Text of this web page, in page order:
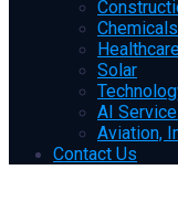
Solar
AI
Aviation,
Contact Us